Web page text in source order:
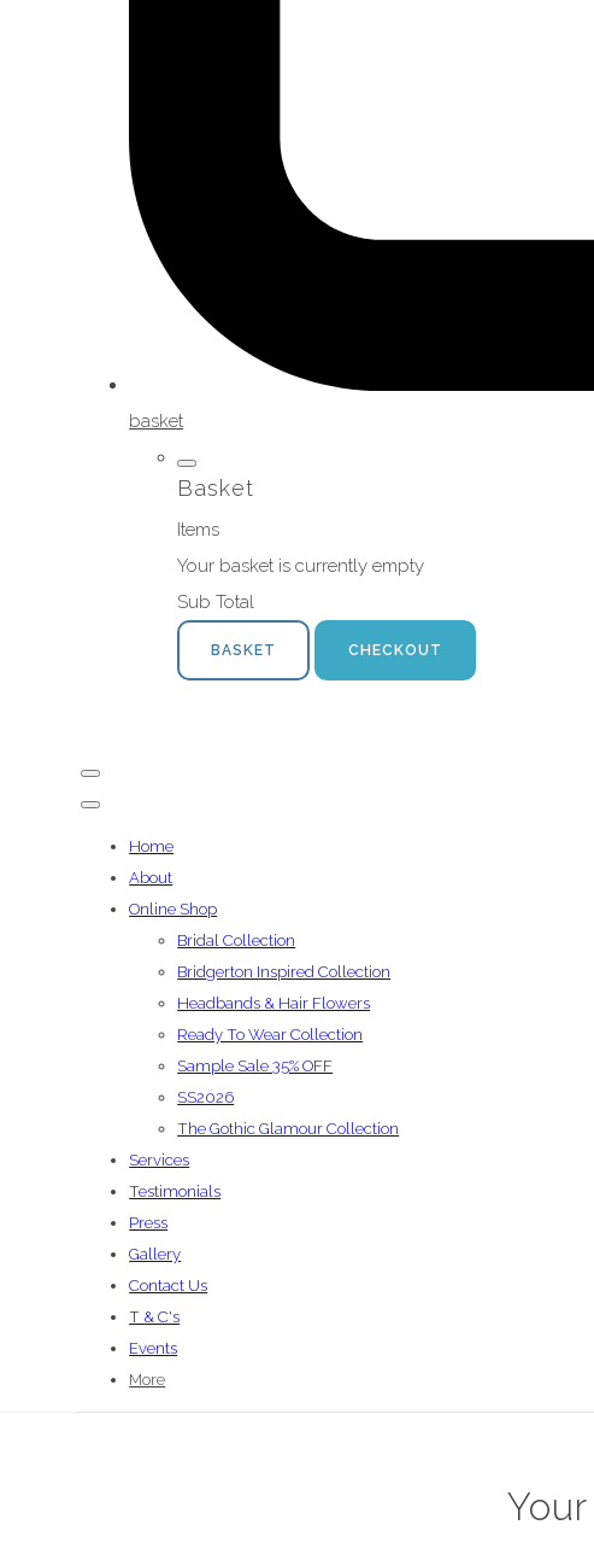
basket
Basket
Items
Your basket is currently empty
Sub Total
BASKET CHECKOUT
Home
About
Online Shop
Bridal Collection
Bridgerton Inspired Collection
Headbands & Hair Flowers
Ready To Wear Collection
Sample Sale 35% OFF
SS2026
The Gothic Glamour Collection
Services
Testimonials
Press
Gallery
Contact Us
T & C's
Events
More